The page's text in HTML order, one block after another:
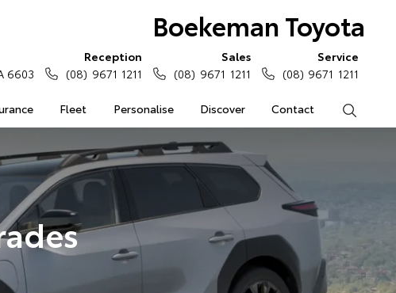
Boekeman Toyota
Fleet Personalise Discover Contact
6603
Reception
(08) 9671 1211
Sales
(08) 9671 1211
Service
(08) 9671 1211